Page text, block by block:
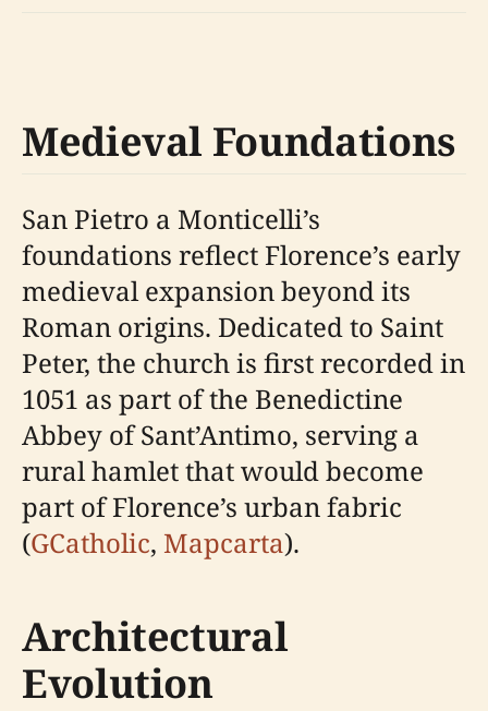
Medieval Foundations
San Pietro a Monticelli’s
foundations reflect Florence’s early
medieval expansion beyond its
Roman origins. Dedicated to Saint
Peter, the church is first recorded in
1051 as part of the Benedictine
Abbey of Sant’Antimo, serving a
rural hamlet that would become
part of Florence’s urban fabric
(GCatholic, Mapcarta).
Architectural
Evolution